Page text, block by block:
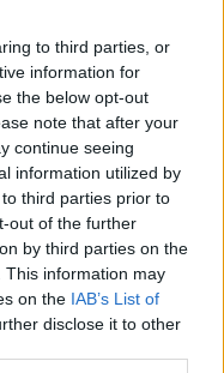
to third parties, or
information for
the below opt-out
note that after your
continue seeing
information utilized by
third parties prior to
out of the further
by third parties on the
This information may
on the IAB’s List of
disclose it to other
strengthened
- well fought/
#2